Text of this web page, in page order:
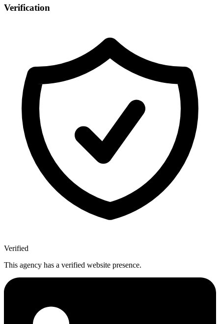
Verification
Verified
This agency has a verified website presence.